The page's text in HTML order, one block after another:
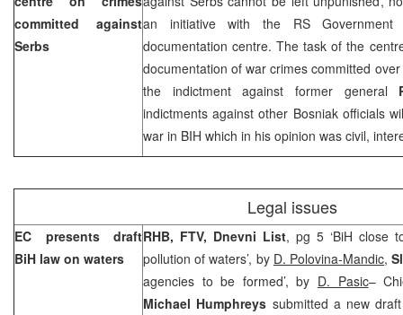
committed against
Serbs
an initiative with the RS
documentation centre. The task of the
documentation of war crimes committed
the indictment against former general
indictments against other Bosniak officials
war in BIH which in his opinion was civil,
Legal issues
EC presents draft
BiH law on waters
RHB, FTV, Dnevni List, pg 5 ‘BiH close
pollution of waters’, by D. Polovina-Mandic,
agencies to be formed’, by D. Pasic–
Michael Humphreys submitted a new